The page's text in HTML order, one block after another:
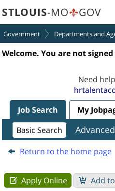
section.
STLOUIS-MO GOV
Government Departments and
Welcome. You are not
Need
Job Search
My
Basic Search
section.
Return to the home page
Description
Distribution
Supervisor